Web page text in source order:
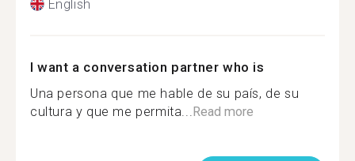
English
I want a conversation partner who is
Una persona que me hable de su país, de su
cultura y que me permita... Read more